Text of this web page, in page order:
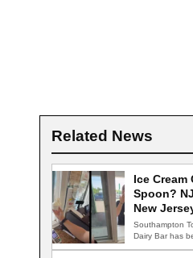
Related News
Ice Cream
Spoon?
New
Southampton
Dairy Bar has
conversation…